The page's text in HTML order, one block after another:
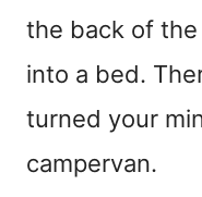
the back of
into a bed.
turned your
campervan.